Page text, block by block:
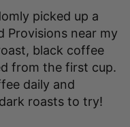
picked up a
Provisions near my
black coffee
from the first cup.
daily and
roasts to try!